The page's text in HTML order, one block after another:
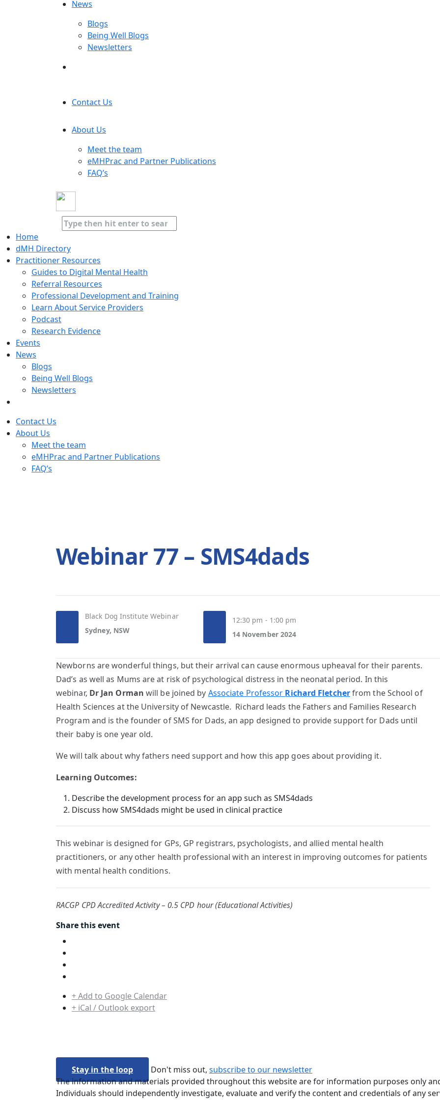
News
Blogs
Being Well Blogs
Newsletters
Contact Us
About Us
Meet the team
eMHPrac and Partner Publications
FAQ’s
Home
dMH Directory
Practitioner Resources
Guides to Digital Mental Health
Referral Resources
Professional Development and Training
Learn About Service Providers
Podcast
Research Evidence
Events
News
Blogs
Being Well Blogs
Newsletters
Contact Us
About Us
Meet the team
eMHPrac and Partner Publications
FAQ’s
Webinar 77 – SMS4dads
Black Dog Institute Webinar
Sydney, NSW
12:30 pm - 1:00 pm
14 November 2024
Newborns are wonderful things, but their arrival can cause enormous upheaval for their parents.
Dad’s as well as Mums are at risk of psychological distress in the neonatal period. In this
webinar, Dr Jan Orman will be joined by Associate Professor Richard Fletcherfrom the School of
Health Sciences at the University of Newcastle. Richard leads the Fathers and Families Research
Program and is the founder of SMS for Dads, an app designed to provide support for Dads until
their baby is one year old.
We will talk about why fathers need support and how this app goes about providing it.
Learning Outcomes:
Describe the development process for an app such as SMS4dads
Discuss how SMS4dads might be used in clinical practice
This webinar is designed for GPs, GP registrars, psychologists, and allied mental health
practitioners, or any other health professional with an interest in improving outcomes for patients
with mental health conditions.
RACGP CPD Accredited Activity – 0.5 CPD hour (Educational Activities)
Share this event
+ Add to Google Calendar
+ iCal / Outlook export
Stay in the loop Don't miss out, subscribe to our newsletter
The information and materials provided throughout this website are for information purposes only
Individuals should independently investigate, evaluate and verify the content and credentials of any